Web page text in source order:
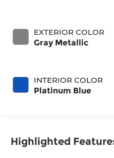
EXTERIOR COLOR
Gray Metallic
INTERIOR COLOR
Platinum Blue
Highlighted